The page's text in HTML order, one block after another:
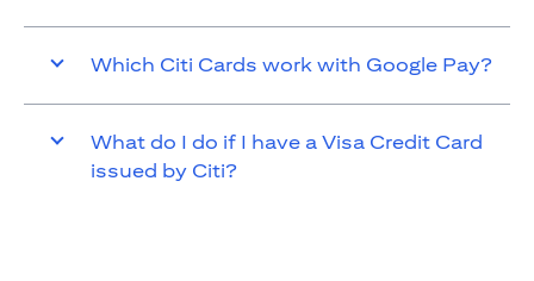
Which Citi Cards work with Google Pay?
What do I do if I have a Visa Credit Card
issued by Citi?